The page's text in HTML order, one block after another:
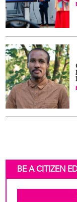
BE A CITIZEN